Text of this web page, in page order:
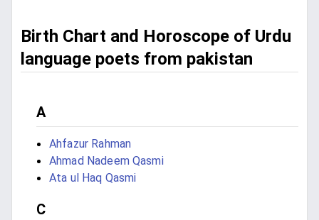
Birth Chart and Horoscope of Urdu
language poets from pakistan
A
Ahfazur Rahman
Ahmad Nadeem Qasmi
Ata ul Haq Qasmi
C